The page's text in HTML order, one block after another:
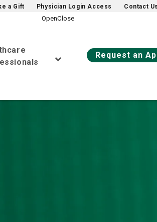
a Gift Physician Login Access Contact Us
Request an